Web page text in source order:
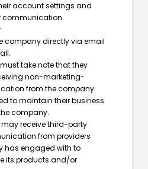
account settings and
communication
company directly via email
take note that they
non-marketing-
from the company
to maintain their business
company.
receive third-party
from providers
has engaged with to
its products and/or